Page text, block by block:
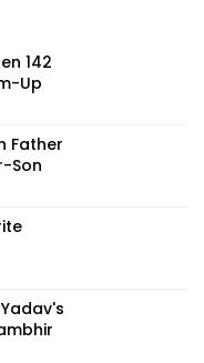
142
Up
Father
Son